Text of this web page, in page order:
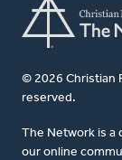
© 2026 Christian
reserved.
The Network is a
our online